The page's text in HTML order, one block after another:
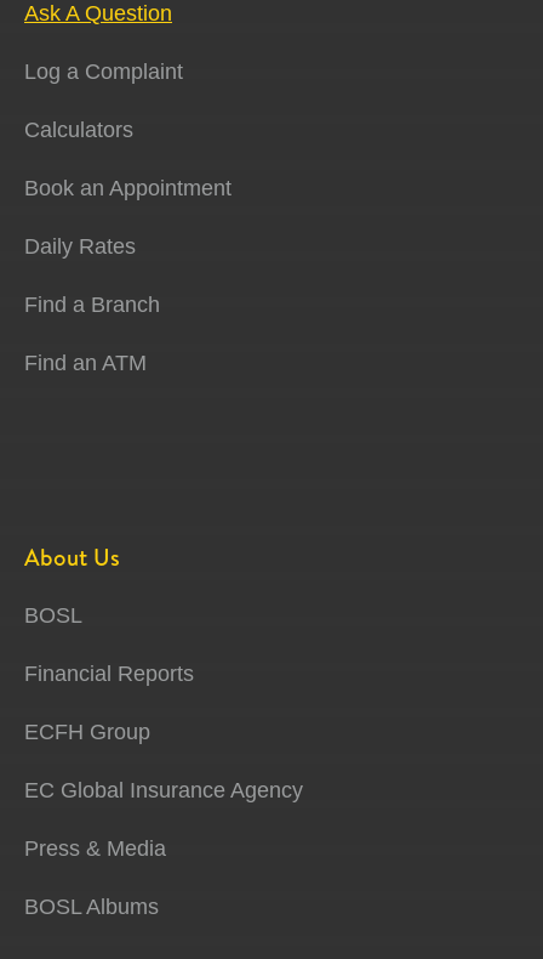
Ask A Question
Log a Complaint
Calculators
Book an Appointment
Daily Rates
Find a Branch
Find an ATM
About Us
BOSL
Financial Reports
ECFH Group
EC Global Insurance Agency
Press & Media
BOSL Albums